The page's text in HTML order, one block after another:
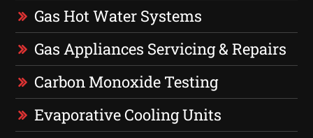
Gas Hot Water Systems
Gas Appliances Servicing & Repairs
Carbon Monoxide Testing
Evaporative Cooling Units